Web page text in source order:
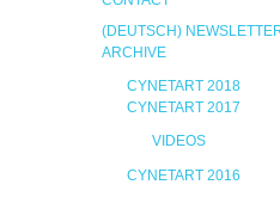
(DEUTSCH)
ARCHIVE
CYNETART 2018
CYNETART 2017
VIDEOS
CYNETART 2016